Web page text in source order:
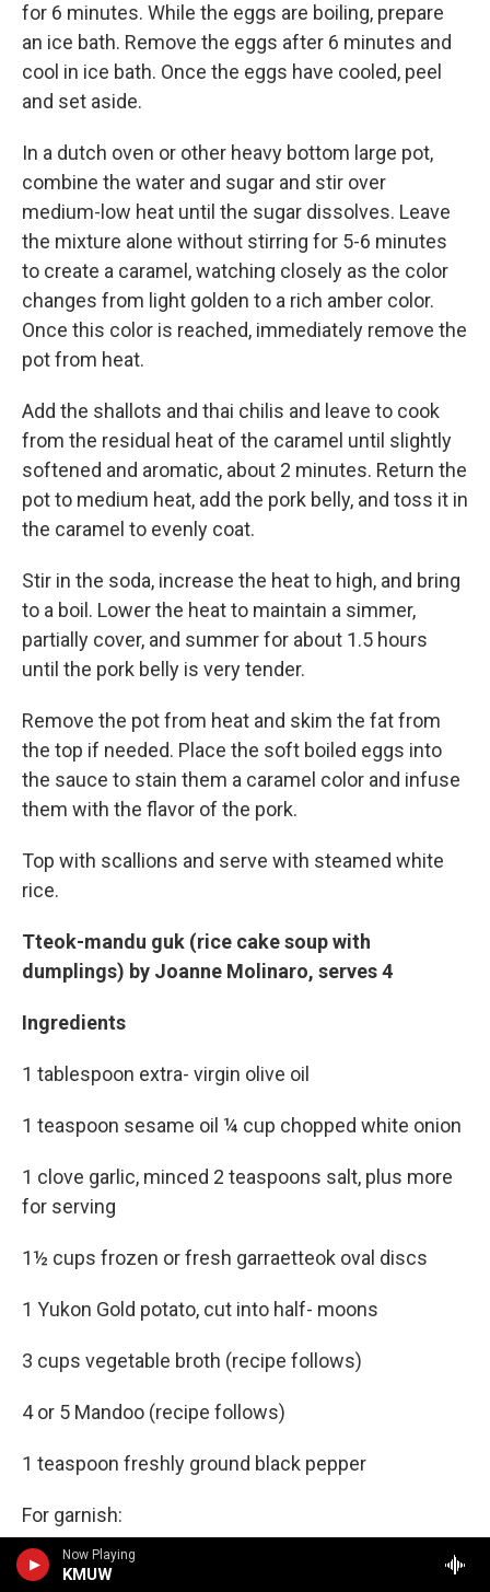
Now Playing
KMUW
for 6 minutes. While the eggs are boiling, prepare
an ice bath. Remove the eggs after 6 minutes and
cool in ice bath. Once the eggs have cooled, peel
and set aside.
In a dutch oven or other heavy bottom large pot,
combine the water and sugar and stir over
medium-low heat until the sugar dissolves. Leave
the mixture alone without stirring for 5-6 minutes
to create a caramel, watching closely as the color
changes from light golden to a rich amber color.
Once this color is reached, immediately remove the
pot from heat.
Add the shallots and thai chilis and leave to cook
from the residual heat of the caramel until slightly
softened and aromatic, about 2 minutes. Return the
pot to medium heat, add the pork belly, and toss it in
the caramel to evenly coat.
Stir in the soda, increase the heat to high, and bring
to a boil. Lower the heat to maintain a simmer,
partially cover, and summer for about 1.5 hours
until the pork belly is very tender.
Remove the pot from heat and skim the fat from
the top if needed. Place the soft boiled eggs into
the sauce to stain them a caramel color and infuse
them with the flavor of the pork.
Top with scallions and serve with steamed white
rice.
Tteok-mandu guk (rice cake soup with
dumplings) by Joanne Molinaro, serves 4
Ingredients
1 tablespoon extra- virgin olive oil
1 teaspoon sesame oil ¼ cup chopped white onion
1 clove garlic, minced 2 teaspoons salt, plus more
for serving
1½ cups frozen or fresh garraetteok oval discs
1 Yukon Gold potato, cut into half- moons
3 cups vegetable broth (recipe follows)
4 or 5 Mandoo (recipe follows)
1 teaspoon freshly ground black pepper
For garnish:
Strips of gyerranmari